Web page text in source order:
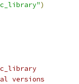
)
versions